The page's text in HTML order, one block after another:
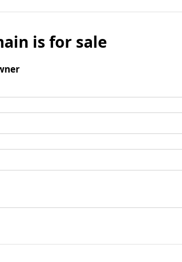
is for sale